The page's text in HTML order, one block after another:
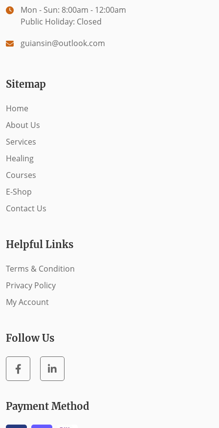
Mon - Sun: 8:00am - 12:00am
Public Holiday: Closed
guiansin@outlook.com
Sitemap
Home
About Us
Services
Healing
Courses
E-Shop
Contact Us
Helpful Links
Terms & Condition
Privacy Policy
My Account
Follow Us
Payment Method